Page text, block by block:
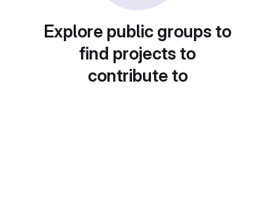
Explore public groups to
find projects to
contribute to